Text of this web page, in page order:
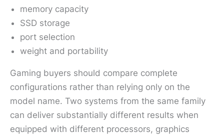
memory capacity
SSD storage
port selection
weight and portability
Gaming buyers should compare complete
configurations rather than relying only on the
model name. Two systems from the same family
can deliver substantially different results when
equipped with different processors, graphics